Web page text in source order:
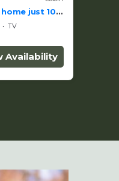
just 10
TV
Availability